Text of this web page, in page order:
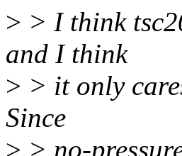
> > I think
and I think
> > it only
Since
> > no-